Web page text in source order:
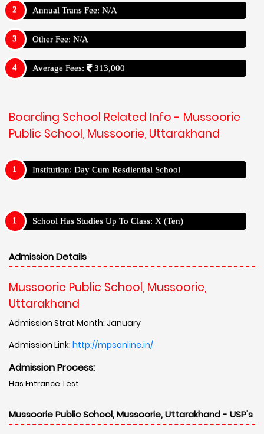
Annual Trans Fee: N/A
Other Fee: N/A
Average Fees: 313,000
Boarding School Related Info - Mussoorie
Public School, Mussoorie, Uttarakhand
Institution: Day Cum Resdiential School
School Has Studies Up To Class: X (Ten)
Admission Details
Mussoorie Public School, Mussoorie,
Uttarakhand
Admission Strat Month: January
Admission Link: http://mpsonline.in/
Admission Process:
Has Entrance Test
Mussoorie Public School, Mussoorie, Uttarakhand - USP's